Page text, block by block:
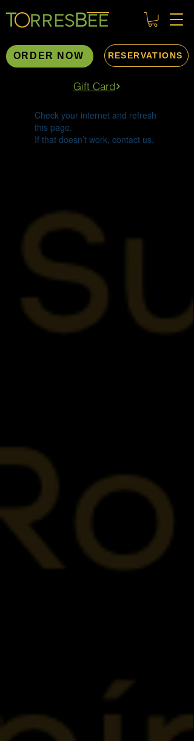
ORDER NOW RESERVATIONS
Gift Card
Check your internet and refresh
this page.
If that doesn’t work, contact us.